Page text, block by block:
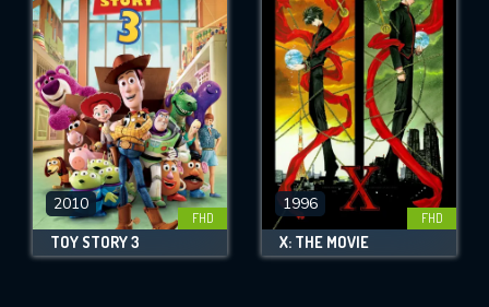
2010
FHD
TOY STORY 3
1996
FHD
X: THE MOVIE